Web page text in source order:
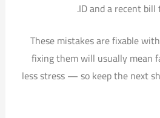
ID and a recent bill
These mistakes are fixable
fixing them will usually mean
less stress — so keep the next